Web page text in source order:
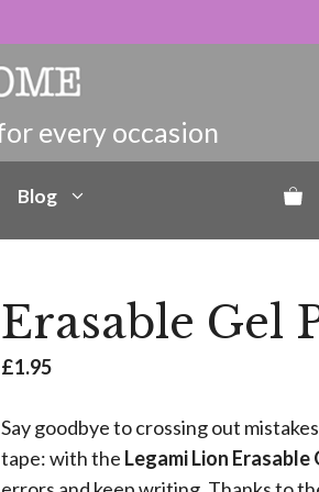
Blog
Erasable Gel
£1.95
Say goodbye to crossing out
tape: with the Legami Lion Erasable